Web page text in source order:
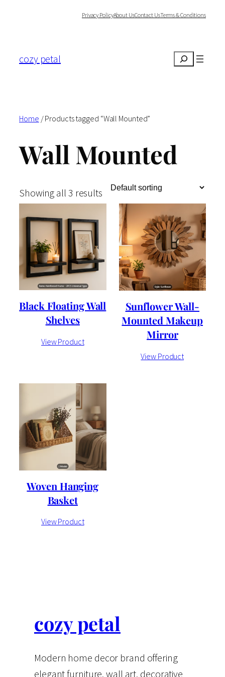
Privacy PolicyAbout UsContact UsTerms & Conditions
cozy petal Search
Home / Products tagged “Wall Mounted”
Wall Mounted
Showing all 3 results
Black Floating Wall
Shelves
View Product
Sunflower Wall-
Mounted Makeup
Mirror
View Product
Woven Hanging
Basket
View Product
cozy petal
Modern home decor brand offering
elegant furniture, wall art, decorative